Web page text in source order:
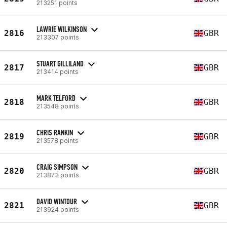
213251 points
2816 LAWRIE WILKINSON
213307 points GBR
2817 STUART GILLILAND
213414 points GBR
2818 MARK TELFORD
213548 points GBR
2819 CHRIS RANKIN
213578 points GBR
2820 CRAIG SIMPSON
213873 points GBR
2821 DAVID WINTOUR
213924 points GBR